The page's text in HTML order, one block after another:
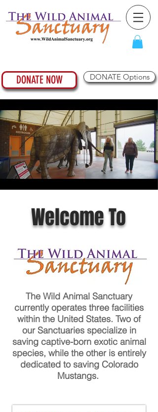
DONATE NOW DONATE Options
Welcome To
The Wild Animal Sanctuary
currently operates three facilities
within the United States. Two of
our Sanctuaries specialize in
saving captive-born exotic animal
species, while the other is entirely
dedicated to saving Colorado
Mustangs.